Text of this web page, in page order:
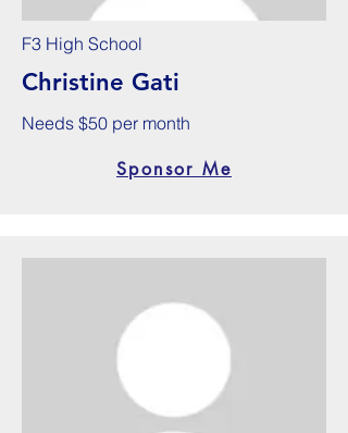
F3 High School
Christine Gati
Needs $50 per month
Sponsor Me